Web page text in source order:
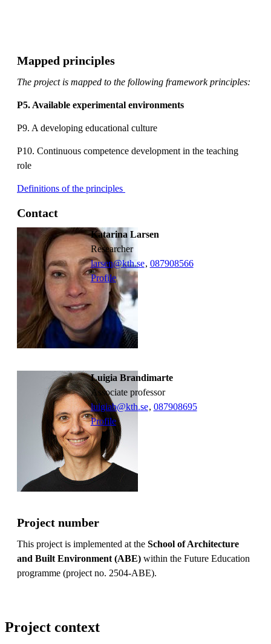
Mapped principles
The project is mapped to the following framework principles:
P5. Available experimental environments
P9. A developing educational culture
P10. Continuous competence development in the teaching
role
Definitions of the principles
Contact
Katarina Larsen
researcher
larsen@kth.se, 087908566
Profile
Luigia Brandimarte
associate professor
luigiab@kth.se, 087908695
Profile
Project number
This project is implemented at the School of Architecture
and Built Environment (ABE) within the Future Education
programme (project no. 2504-ABE).
Project context